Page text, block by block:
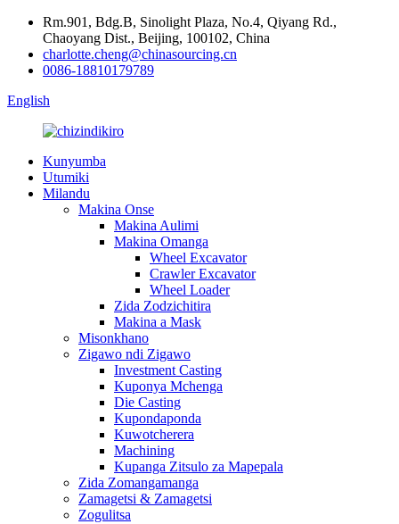
Rm.901, Bdg.B, Sinolight Plaza, No.4, Qiyang Rd.,
Chaoyang Dist., Beijing, 100102, China
charlotte.cheng@chinasourcing.cn
0086-18810179789
English
Kunyumba
Utumiki
Milandu
Makina Onse
Makina Aulimi
Makina Omanga
Wheel Excavator
Crawler Excavator
Wheel Loader
Zida Zodzichitira
Makina a Mask
Misonkhano
Zigawo ndi Zigawo
Investment Casting
Kuponya Mchenga
Die Casting
Kupondaponda
Kuwotcherera
Machining
Kupanga Zitsulo za Mapepala
Zida Zomangamanga
Zamagetsi & Zamagetsi
Zogulitsa